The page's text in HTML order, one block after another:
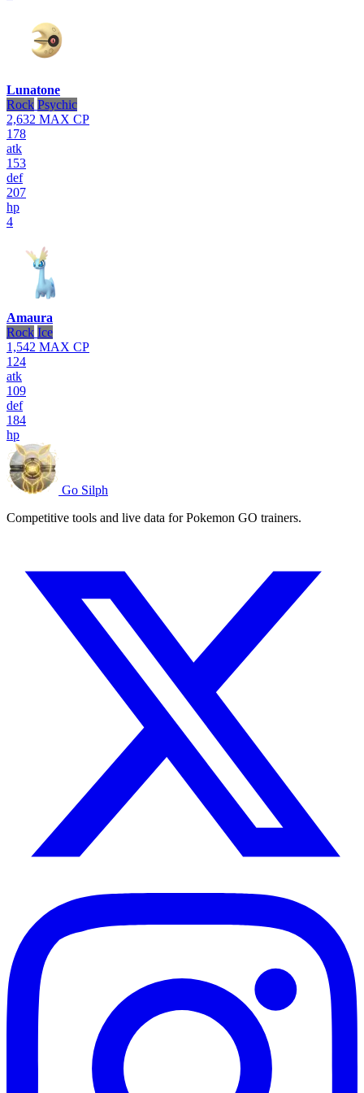
Lunatone
Rock Psychic
2,632 MAX CP
178
atk
153
def
207
hp
4
Amaura
Rock Ice
1,542 MAX CP
124
atk
109
def
184
hp
Go Silph
Competitive tools and live data for Pokemon GO trainers.